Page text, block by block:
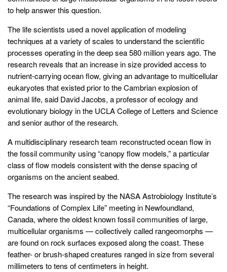
to help answer this question.
The life scientists used a novel application of modeling
techniques at a variety of scales to understand the scientific
processes operating in the deep sea 580 million years ago. The
research reveals that an increase in size provided access to
nutrient-carrying ocean flow, giving an advantage to multicellular
eukaryotes that existed prior to the Cambrian explosion of
animal life, said David Jacobs, a professor of ecology and
evolutionary biology in the UCLA College of Letters and Science
and senior author of the research.
A multidisciplinary research team reconstructed ocean flow in
the fossil community using “canopy flow models,” a particular
class of flow models consistent with the dense spacing of
organisms on the ancient seabed.
The research was inspired by the NASA Astrobiology Institute’s
“Foundations of Complex Life” meeting in Newfoundland,
Canada, where the oldest known fossil communities of large,
multicellular organisms — collectively called rangeomorphs —
are found on rock surfaces exposed along the coast. These
feather- or brush-shaped creatures ranged in size from several
millimeters to tens of centimeters in height.